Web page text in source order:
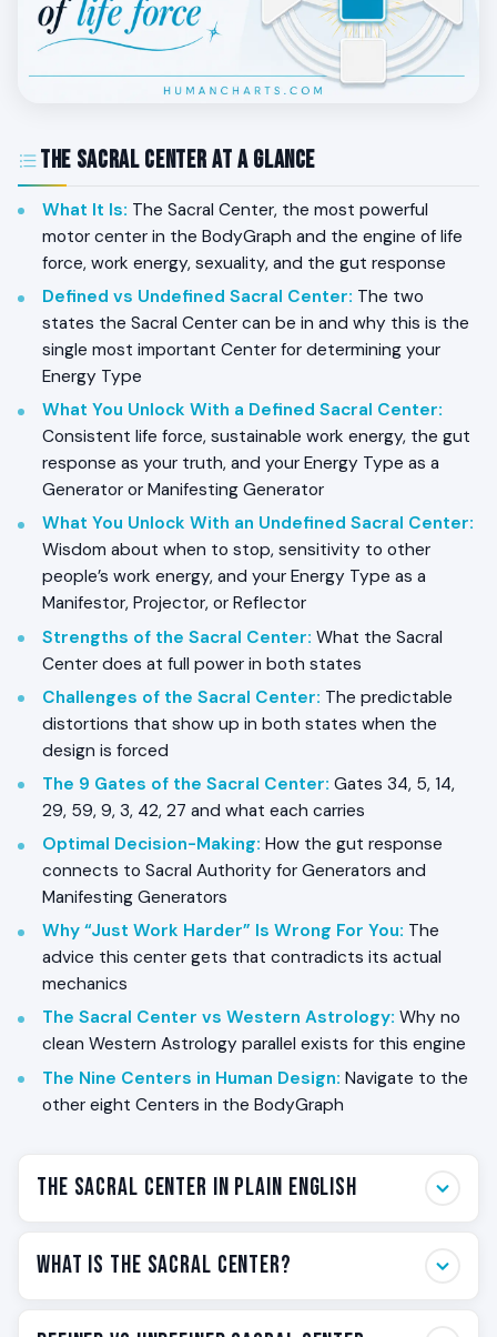
The Sacral Center at a Glance
What It Is: The Sacral Center, the most powerful
motor center in the BodyGraph and the engine of life
force, work energy, sexuality, and the gut response
Defined vs Undefined Sacral Center: The two
states the Sacral Center can be in and why this is the
single most important Center for determining your
Energy Type
What You Unlock With a Defined Sacral Center:
Consistent life force, sustainable work energy, the gut
response as your truth, and your Energy Type as a
Generator or Manifesting Generator
What You Unlock With an Undefined Sacral Center:
Wisdom about when to stop, sensitivity to other
people’s work energy, and your Energy Type as a
Manifestor, Projector, or Reflector
Strengths of the Sacral Center: What the Sacral
Center does at full power in both states
Challenges of the Sacral Center: The predictable
distortions that show up in both states when the
design is forced
The 9 Gates of the Sacral Center: Gates 34, 5, 14,
29, 59, 9, 3, 42, 27 and what each carries
Optimal Decision-Making: How the gut response
connects to Sacral Authority for Generators and
Manifesting Generators
Why “Just Work Harder” Is Wrong For You: The
advice this center gets that contradicts its actual
mechanics
The Sacral Center vs Western Astrology: Why no
clean Western Astrology parallel exists for this engine
The Nine Centers in Human Design: Navigate to the
other eight Centers in the BodyGraph
The Sacral Center in Plain English
The Sacral Center is the engine of your BodyGraph. It is
the most powerful motor center in Human Design, and
the measure of a working life: life force, work energy,
What Is the Sacral Center?
The Sacral Center is one of the nine Centers in the